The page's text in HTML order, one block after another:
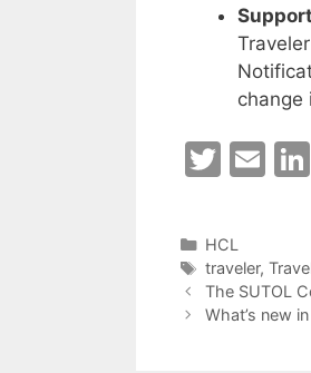
change
T
itt
er
E
l
Categories
HCL
Tags
traveler,
The SUTOL
What’s new